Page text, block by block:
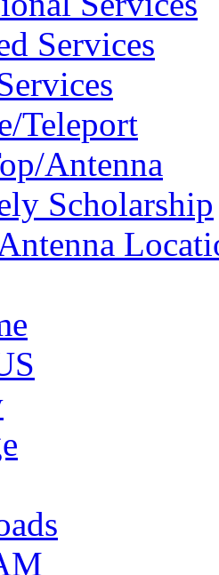
Services
Teleport
Antenna
Scholarship